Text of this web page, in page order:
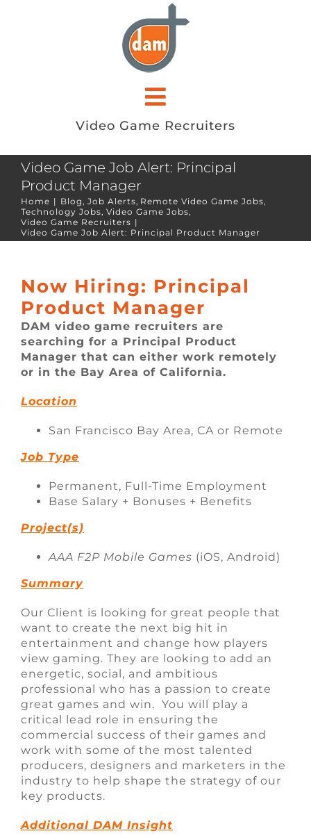
Toggle
Navigation
JOB SEEKERS
EMPLOYERS
JOB OPENINGS
FAQ
CONTACT
Video Game Recruiters
Video Game Job Alert: Principal
Product Manager
Home Blog Job Alerts Remote Video Game Jobs
Technology Jobs Video Game Jobs
Video Game Recruiters
Video Game Job Alert: Principal Product Manager
Now Hiring: Principal
Product Manager
DAM video game recruiters are
searching for a Principal Product
Manager that can either work remotely
or in the Bay Area of California.
Location
San Francisco Bay Area, CA or Remote
Job Type
Permanent, Full-Time Employment
Base Salary + Bonuses + Benefits
Project(s)
AAA F2P Mobile Games (iOS, Android)
Summary
Our Client is looking for great people that
want to create the next big hit in
entertainment and change how players
view gaming. They are looking to add an
energetic, social, and ambitious
professional who has a passion to create
great games and win. You will play a
critical lead role in ensuring the
commercial success of their games and
work with some of the most talented
producers, designers and marketers in the
industry to help shape the strategy of our
key products.
Additional DAM Insight